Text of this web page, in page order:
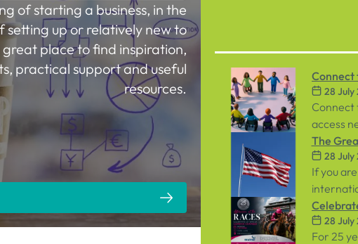
of starting a business, in the
setting up or relatively new to
great place to find inspiration,
practical support and useful
resources.
Connect
28 July
Connect
access
inclusive
both
The
28 July
If you
person
28 July
For 25